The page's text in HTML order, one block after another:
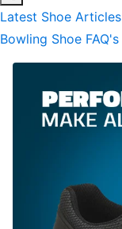
Latest Shoe Articles
Bowling Shoe FAQ's